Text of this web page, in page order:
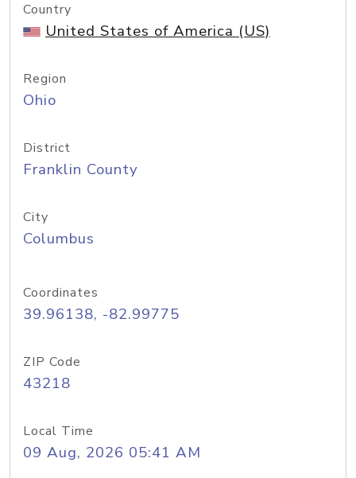
Country
United States of America (US)
Region
Ohio
District
Franklin County
City
Columbus
Coordinates
39.96138, -82.99775
ZIP Code
43218
Local Time
09 Aug, 2026 05:41 AM